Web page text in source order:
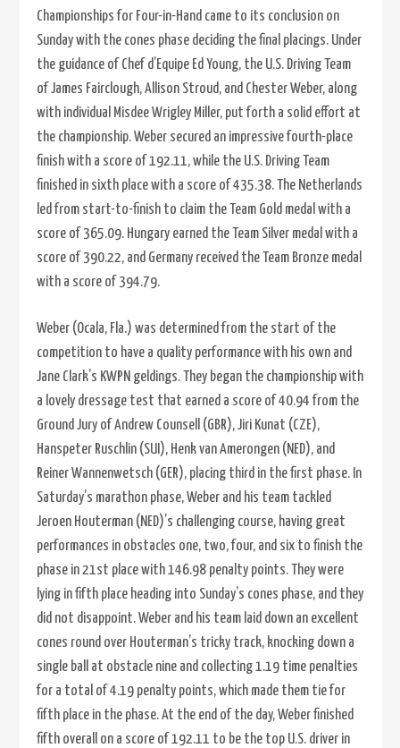
Championships for Four-in-Hand came to its conclusion on
Sunday with the cones phase deciding the final placings. Under
the guidance of Chef d’Equipe Ed Young, the U.S. Driving Team
of James Fairclough, Allison Stroud, and Chester Weber, along
with individual Misdee Wrigley Miller, put forth a solid effort at
the championship. Weber secured an impressive fourth-place
finish with a score of 192.11, while the U.S. Driving Team
finished in sixth place with a score of 435.38. The Netherlands
led from start-to-finish to claim the Team Gold medal with a
score of 365.09. Hungary earned the Team Silver medal with a
score of 390.22, and Germany received the Team Bronze medal
with a score of 394.79.
Weber (Ocala, Fla.) was determined from the start of the
competition to have a quality performance with his own and
Jane Clark’s KWPN geldings. They began the championship with
a lovely dressage test that earned a score of 40.94 from the
Ground Jury of Andrew Counsell (GBR), Jiri Kunat (CZE),
Hanspeter Ruschlin (SUI), Henk van Amerongen (NED), and
Reiner Wannenwetsch (GER), placing third in the first phase. In
Saturday’s marathon phase, Weber and his team tackled
Jeroen Houterman (NED)’s challenging course, having great
performances in obstacles one, two, four, and six to finish the
phase in 21st place with 146.98 penalty points. They were
lying in fifth place heading into Sunday’s cones phase, and they
did not disappoint. Weber and his team laid down an excellent
cones round over Houterman’s tricky track, knocking down a
single ball at obstacle nine and collecting 1.19 time penalties
for a total of 4.19 penalty points, which made them tie for
fifth place in the phase. At the end of the day, Weber finished
fifth overall on a score of 192.11 to be the top U.S. driver in